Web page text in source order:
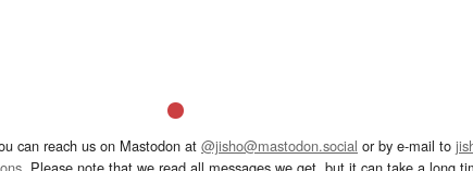
can reach us on Mastodon at @jisho@mastodon.social or by e-mail to